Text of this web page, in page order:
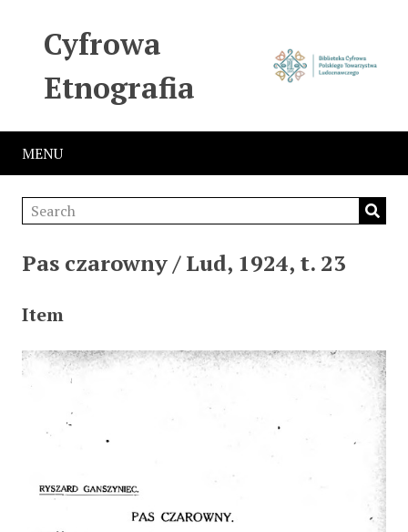
Cyfrowa
Etnografia
MENU
Pas czarowny / Lud, 1924, t. 23
Item